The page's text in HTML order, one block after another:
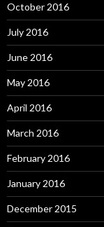
October 2016
July 2016
June 2016
May 2016
April 2016
March 2016
February 2016
January 2016
December 2015